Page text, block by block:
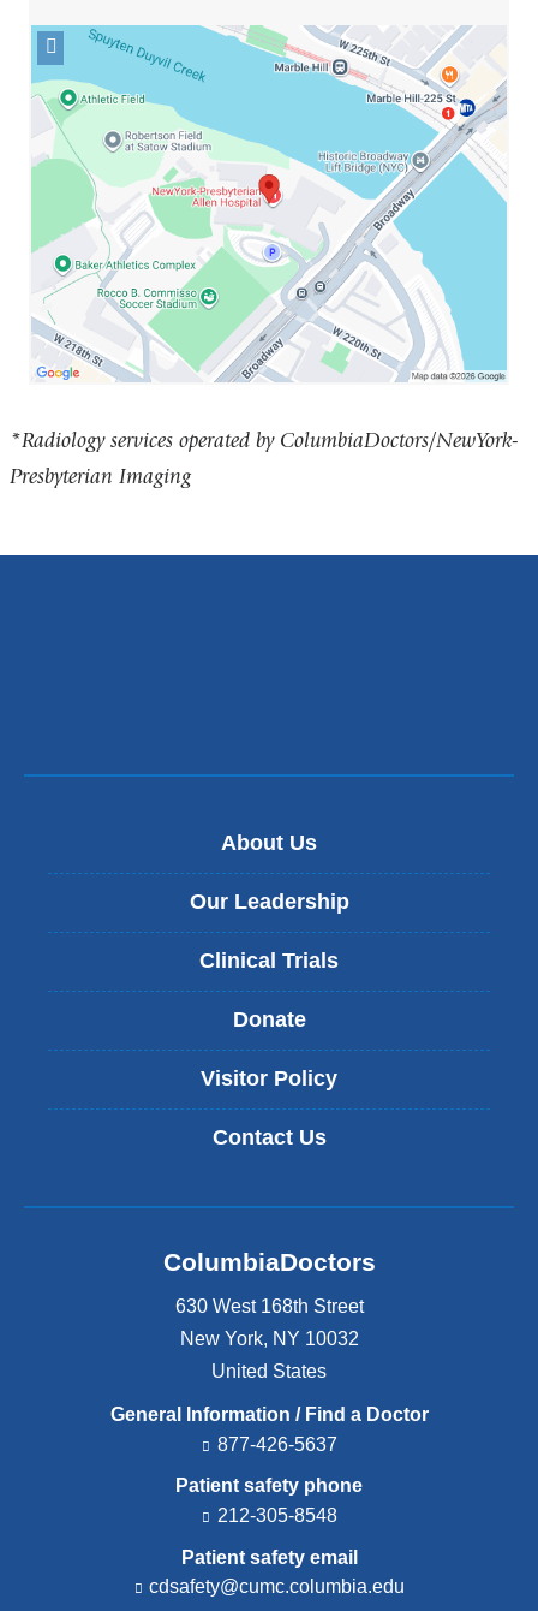
Open
location
NewYork-
Presbyterian
Allen
Hospital
Google
Maps
*Radiology services operated by ColumbiaDoctors/NewYork-
Presbyterian Imaging
About Us
Our Leadership
Clinical Trials
Donate
Visitor Policy
Contact Us
ColumbiaDoctors
630 West 168th Street
New York, NY 10032
United States
General Information / Find a Doctor
877-426-5637
Patient safety phone
212-305-8548
Patient safety email
cdsafety@cumc.columbia.edu